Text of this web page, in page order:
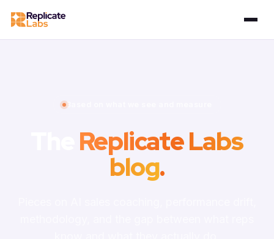
Based on what we see and measure
Replicate Labs
blog.